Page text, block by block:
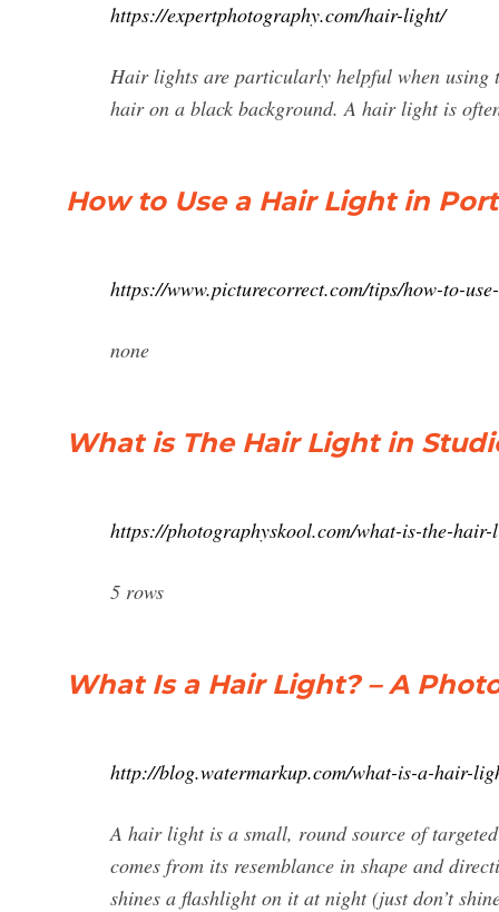
https://expertphotography.com/hair-light/
Hair lights are particularly helpful when using
hair on a black background. A hair light is
How to Use a Hair Light in
https://www.picturecorrect.com/tips/how-to-
none
What is The Hair Light in
https://photographyskool.com/what-is-the-
5 rows
What Is a Hair Light? – A
http://blog.watermarkup.com/what-is-a-hair-
A hair light is a small, round source of
comes from its resemblance in shape and
shines a flashlight on it at night (just don’t